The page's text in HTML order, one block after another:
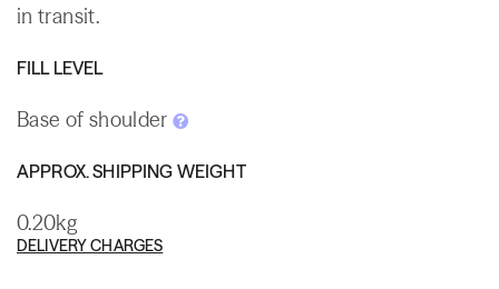
in transit.
FILL LEVEL
Base of shoulder
APPROX. SHIPPING WEIGHT
0.20kg
DELIVERY CHARGES